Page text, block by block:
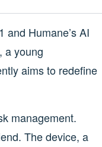
Humane’s AI
a young
aims to redefine
management.
The device, a